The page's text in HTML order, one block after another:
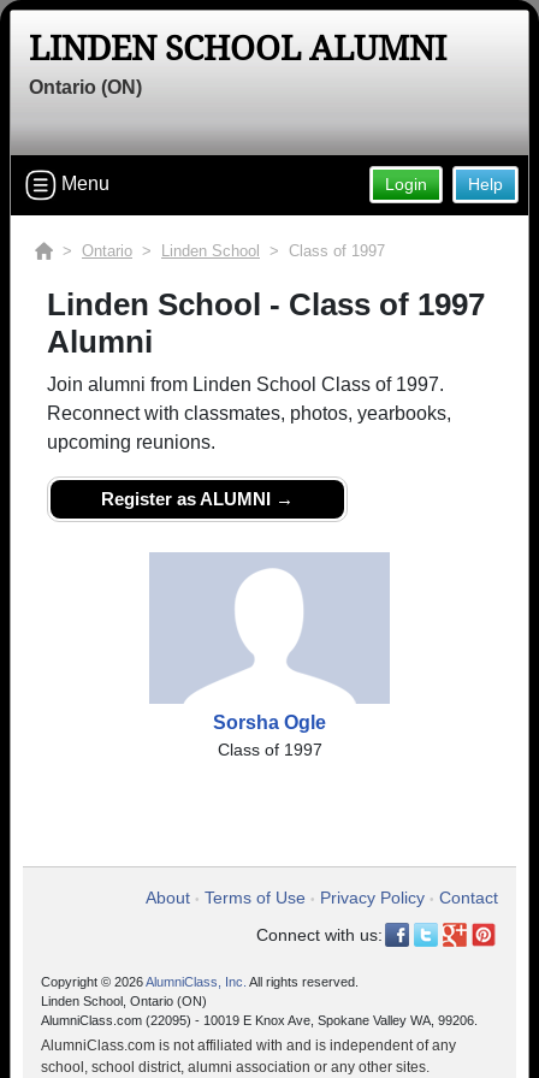
LINDEN SCHOOL ALUMNI
Ontario (ON)
Help
Login
Menu
> Ontario > Linden School > Class of 1997
Linden School - Class of 1997
Alumni
Join alumni from Linden School Class of 1997.
Reconnect with classmates, photos, yearbooks,
upcoming reunions.
Register as ALUMNI →
Sorsha Ogle
Class of 1997
About • Terms of Use • Privacy Policy • Contact
Connect with us:
Copyright © 2026AlumniClass, Inc. All rights reserved.
Linden School, Ontario (ON)
AlumniClass.com (22095) - 10019 E Knox Ave, Spokane Valley WA, 99206.
AlumniClass.com is not affiliated with and is independent of any
school, school district, alumni association or any other sites.